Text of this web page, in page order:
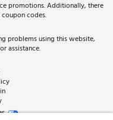
Advice
promotions. Additionally, there
codes.
problems using this website,
assistance.